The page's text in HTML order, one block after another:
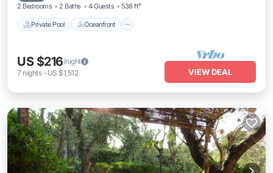
2 Bedrooms 2 Baths 4 Guests 538 ft²
Private Pool Oceanfront
US $216/night
7 nights- US $1,512 VIEW DEAL